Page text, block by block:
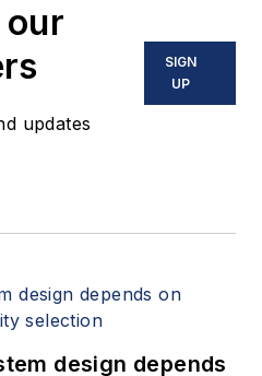
updates
SIGN
UP
design depends